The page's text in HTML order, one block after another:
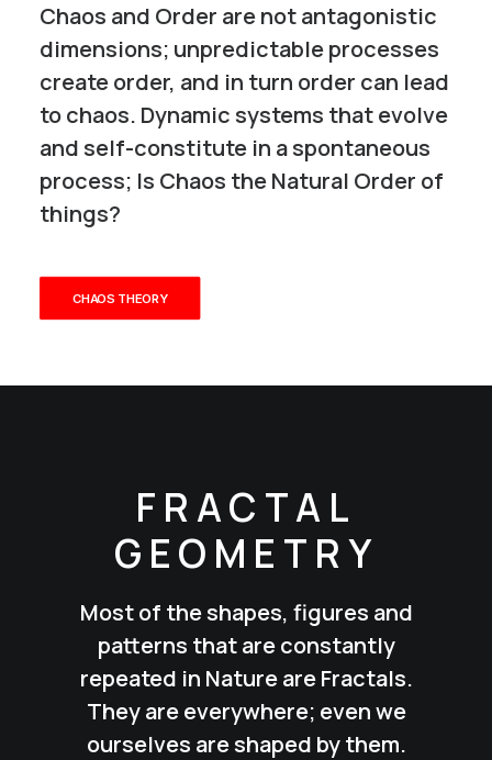
Chaos and Order are not antagonistic
dimensions; unpredictable processes
create order, and in turn order can lead
to chaos. Dynamic systems that evolve
and self-constitute in a spontaneous
process; Is Chaos the Natural Order of
things?
CHAOS THEORY
FRACTAL
GEOMETRY
Most of the shapes, figures and
patterns that are constantly
repeated in Nature are Fractals.
They are everywhere; even we
ourselves are shaped by them.